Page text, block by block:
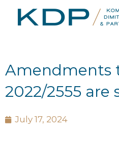
Amendments
2022/2555
July 17, 2024